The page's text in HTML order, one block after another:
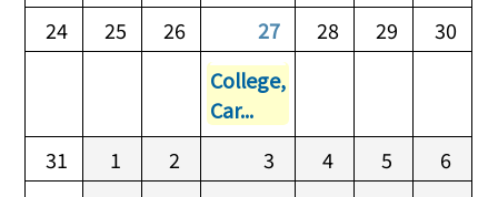
24
25 26 27 28 29
30
College,
Car...
31
1 2 3 4 5 6